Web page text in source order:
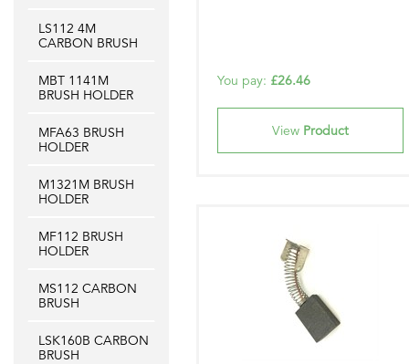
You pay: £26.46
View Product
LS112 4M
CARBON BRUSH
MBT 1141M
BRUSH HOLDER
MFA63 BRUSH
HOLDER
M1321M BRUSH
HOLDER
MF112 BRUSH
HOLDER
MS112 CARBON
BRUSH
LSK160B CARBON
BRUSH